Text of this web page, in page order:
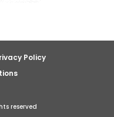
Policy
reserved